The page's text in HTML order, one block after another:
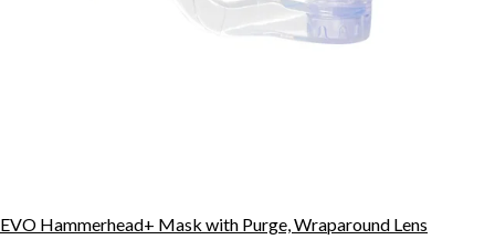
EVO Hammerhead+ Mask with Purge, Wraparound Lens